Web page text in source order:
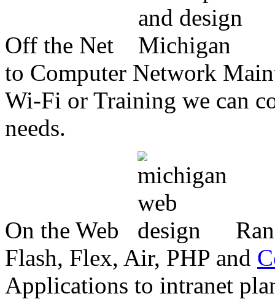
Off the Net
to Computer Network
Wi-Fi or Training we can
needs.
On the Web
Flash, Flex, Air, PHP and
Applications to intranet